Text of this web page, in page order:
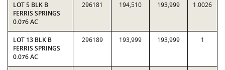
LOT 5 BLK B
FERRIS SPRINGS
0.076 AC
296181 194,510 193,999 1.0026
LOT 13 BLK B
FERRIS SPRINGS
0.076 AC
296189 193,999 193,999 1